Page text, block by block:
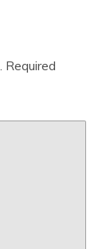
Required